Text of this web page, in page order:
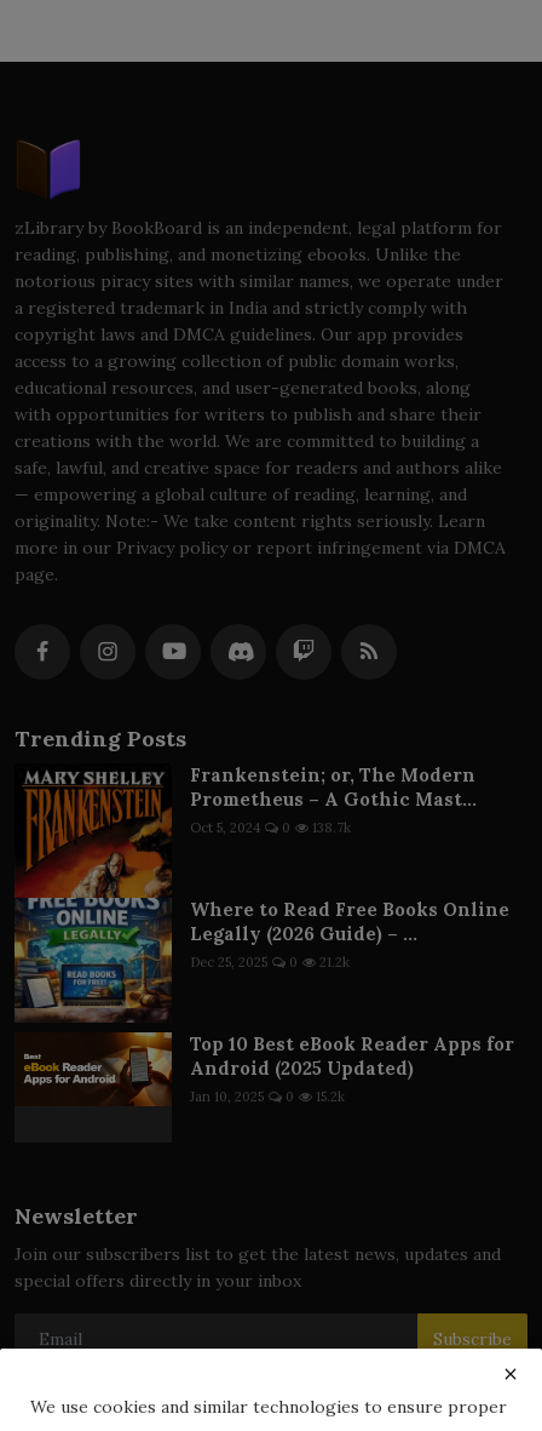
zLibrary by BookBoard is an independent, legal platform for
reading, publishing, and monetizing ebooks. Unlike the
notorious piracy sites with similar names, we operate under
a registered trademark in India and strictly comply with
copyright laws and DMCA guidelines. Our app provides
access to a growing collection of public domain works,
educational resources, and user-generated books, along
with opportunities for writers to publish and share their
creations with the world. We are committed to building a
safe, lawful, and creative space for readers and authors alike
— empowering a global culture of reading, learning, and
originality. Note:- We take content rights seriously. Learn
more in our Privacy policy or report infringement via DMCA
page.
Trending Posts
Frankenstein; or, The Modern
Prometheus – A Gothic Mast...
Oct 5, 2024 0 138.7k
Where to Read Free Books Online
Legally (2026 Guide) – ...
Dec 25, 2025 0 21.2k
Top 10 Best eBook Reader Apps for
Android (2025 Updated)
Jan 10, 2025 0 15.2k
Newsletter
Join our subscribers list to get the latest news, updates and
special offers directly in your inbox
Subscribe
We use cookies and similar technologies to ensure proper